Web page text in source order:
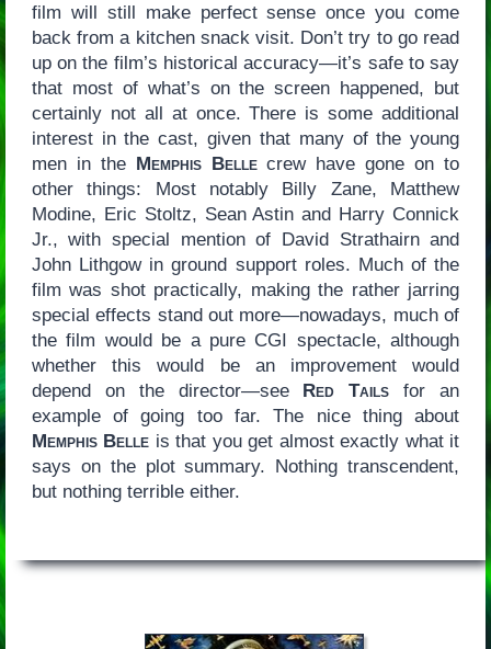
film will still make perfect sense once you come
back from a kitchen snack visit. Don’t try to go read
up on the film’s historical accuracy—it’s safe to say
that most of what’s on the screen happened, but
certainly not all at once. There is some additional
interest in the cast, given that many of the young
men in the Memphis Bellecrew have gone on to
other things: Most notably Billy Zane, Matthew
Modine, Eric Stoltz, Sean Astin and Harry Connick
Jr., with special mention of David Strathairn and
John Lithgow in ground support roles. Much of the
film was shot practically, making the rather jarring
special effects stand out more—nowadays, much of
the film would be a pure CGI spectacle, although
whether this would be an improvement would
depend on the director—see Red Tails for an
example of going too far. The nice thing about
Memphis Belle is that you get almost exactly what it
says on the plot summary. Nothing transcendent,
but nothing terrible either.